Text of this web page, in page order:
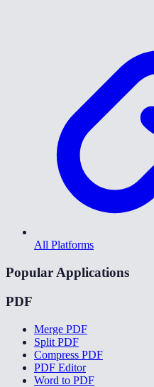
All Platforms
Popular Applications
PDF
Merge PDF
Split PDF
Compress PDF
PDF Editor
Word to PDF